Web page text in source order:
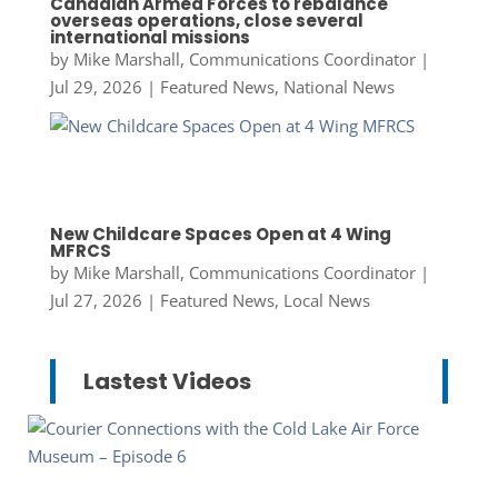
overseas operations, close several
international missions
by Mike Marshall, Communications Coordinator|
Jul 29, 2026 | Featured News, National News
New Childcare Spaces Open at 4 Wing
MFRCS
by Mike Marshall, Communications Coordinator|
Jul 27, 2026 | Featured News, Local News
Lastest Videos